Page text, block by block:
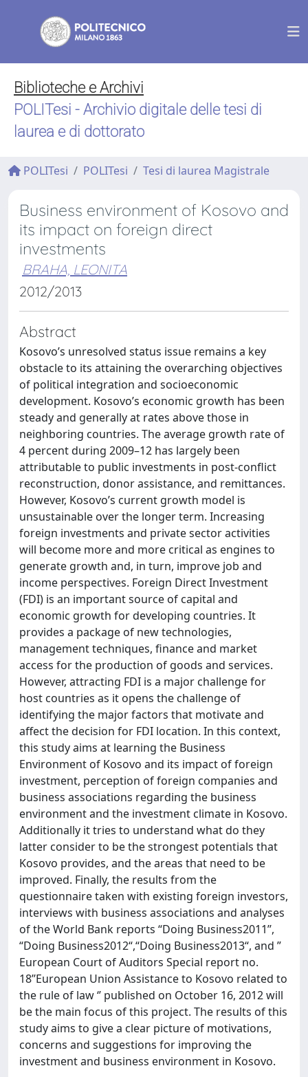
Biblioteche e Archivi
POLITesi - Archivio digitale delle tesi di
laurea e di dottorato
POLITesi POLITesi Tesi di laurea Magistrale
Business environment of Kosovo and
its impact on foreign direct
investments
BRAHA, LEONITA
2012/2013
Abstract
Kosovo’s unresolved status issue remains a key
obstacle to its attaining the overarching objectives
of political integration and socioeconomic
development. Kosovo’s economic growth has been
steady and generally at rates above those in
neighboring countries. The average growth rate of
4 percent during 2009–12 has largely been
attributable to public investments in post-conflict
reconstruction, donor assistance, and remittances.
However, Kosovo’s current growth model is
unsustainable over the longer term. Increasing
foreign investments and private sector activities
will become more and more critical as engines to
generate growth and, in turn, improve job and
income perspectives. Foreign Direct Investment
(FDI) is an important source of capital and
economic growth for developing countries. It
provides a package of new technologies,
management techniques, finance and market
access for the production of goods and services.
However, attracting FDI is a major challenge for
host countries as it opens the challenge of
identifying the major factors that motivate and
affect the decision for FDI location. In this context,
this study aims at learning the Business
Environment of Kosovo and its impact of foreign
investment, perception of foreign companies and
business associations regarding the business
environment and the investment climate in Kosovo.
Additionally it tries to understand what do they
latter consider to be the strongest potentials that
Kosovo provides, and the areas that need to be
improved. Finally, the results from the
questionnaire taken with existing foreign investors,
interviews with business associations and analyses
of the World Bank reports “Doing Business2011’’,
“Doing Business2012“,“Doing Business2013“, and ”
European Court of Auditors Special report no.
18’’European Union Assistance to Kosovo related to
the rule of law ‘’ published on October 16, 2012 will
be the main focus of this project. The results of this
study aims to give a clear picture of motivations,
concerns and suggestions for improving the
investment and business environment in Kosovo.